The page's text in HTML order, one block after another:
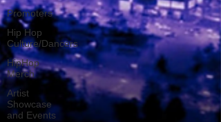
Promoters
Hip Hop
Culture/Dancers
HipHop
Merch
Artist
Showcase
and Events